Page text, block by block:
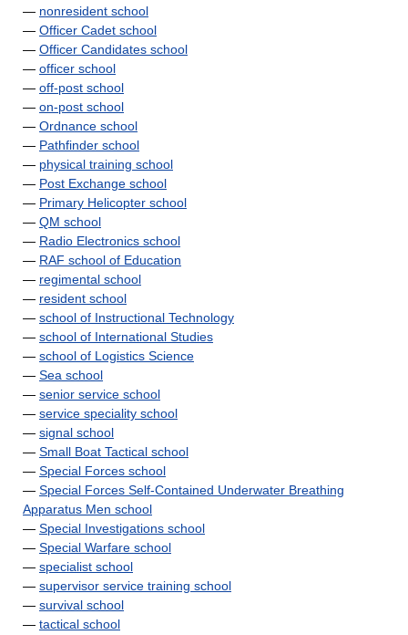
— nonresident school
— Officer Cadet school
— Officer Candidates school
— officer school
— off-post school
— on-post school
— Ordnance school
— Pathfinder school
— physical training school
— Post Exchange school
— Primary Helicopter school
— QM school
— Radio Electronics school
— RAF school of Education
— regimental school
— resident school
— school of Instructional Technology
— school of International Studies
— school of Logistics Science
— Sea school
— senior service school
— service speciality school
— signal school
— Small Boat Tactical school
— Special Forces school
— Special Forces Self-Contained Underwater Breathing
Apparatus Men school
— Special Investigations school
— Special Warfare school
— specialist school
— supervisor service training school
— survival school
— tactical school